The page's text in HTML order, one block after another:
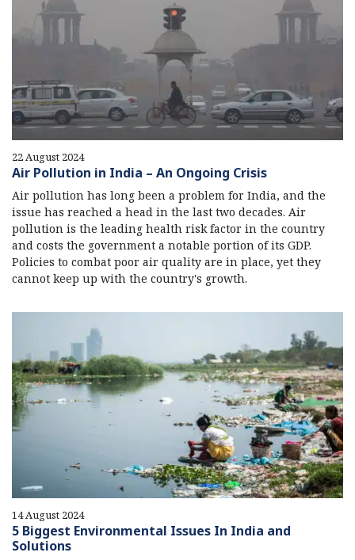
22 August 2024
Air Pollution in India – An Ongoing Crisis
Air pollution has long been a problem for India, and the
issue has reached a head in the last two decades. Air
pollution is the leading health risk factor in the country
and costs the government a notable portion of its GDP.
Policies to combat poor air quality are in place, yet they
cannot keep up with the country's growth.
14 August 2024
5 Biggest Environmental Issues In India and
Solutions